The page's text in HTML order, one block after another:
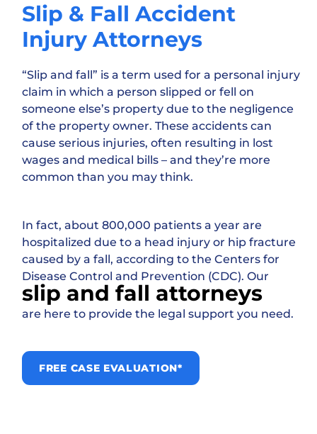
Slip & Fall Accident
Injury Attorneys
“Slip and fall” is a term used for a personal injury
claim in which a person slipped or fell on
someone else’s property due to the negligence
of the property owner. These accidents can
cause serious injuries, often resulting in lost
wages and medical bills – and they’re more
common than you may think.
In fact, about 800,000 patients a year are
hospitalized due to a head injury or hip fracture
caused by a fall, according to the Centers for
Disease Control and Prevention (CDC). Our
slip and fall attorneys
are here to provide the legal support you need.
FREE CASE EVALUATION*